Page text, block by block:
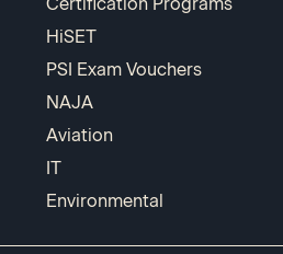
HiSET
PSI Exam Vouchers
NAJA
Aviation
IT
Environmental